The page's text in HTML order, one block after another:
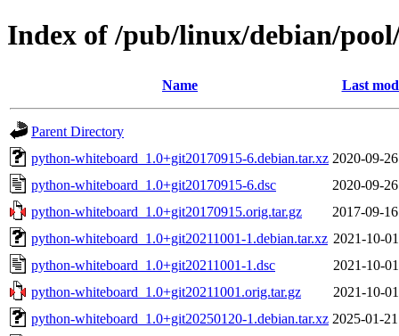
Index of /pub/linux/debian/
Name Last
Parent Directory
python-whiteboard_1.0+git20170915-6.debian.tar.xz 2020-09-
python-whiteboard_1.0+git20170915-6.dsc
2020-09-
python-whiteboard_1.0+git20170915.orig.tar.gz
2017-09-
python-whiteboard_1.0+git20211001-1.debian.tar.xz 2021-10-
python-whiteboard_1.0+git20211001-1.dsc
2021-10-
python-whiteboard_1.0+git20211001.orig.tar.gz
2021-10-
python-whiteboard_1.0+git20250120-1.debian.tar.xz 2025-01-